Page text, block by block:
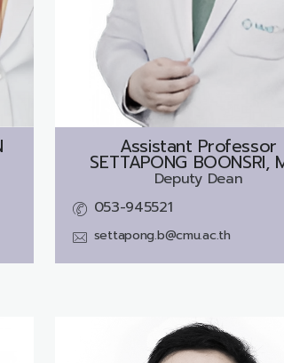
Assistant Professor
SETTAPONG BOONSRI,
Deputy Dean
053-945521
settapong.b@cmu.ac.th